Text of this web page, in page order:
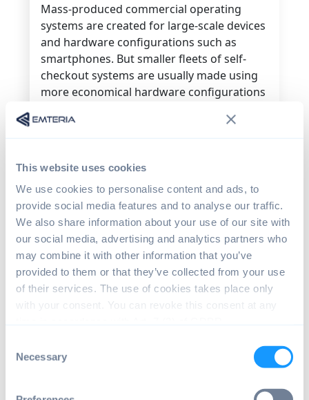
This website uses cookies
We use cookies to personalise content and ads, to
provide social media features and to analyse our traffic.
We also share information about your use of our site with
our social media, advertising and analytics partners who
may combine it with other information that you’ve
provided to them or that they’ve collected from your use
of their services. The use of cookies takes place only
with your consent. You can revoke this consent at any
Selection
Necessary
Mass-produced commercial operating
systems are created for large-scale devices
and hardware configurations such as
smartphones. But smaller fleets of self-
checkout systems are usually made using
more economical hardware configurations
bells and whistles.
works on higher-end, mass-produced
devices results in wasted costs. Android
can be applied to a wide range of devices,
not just phones.
The self-checkout system software
itself
The self-checkout system you develop will
need to run on the target operating
and use